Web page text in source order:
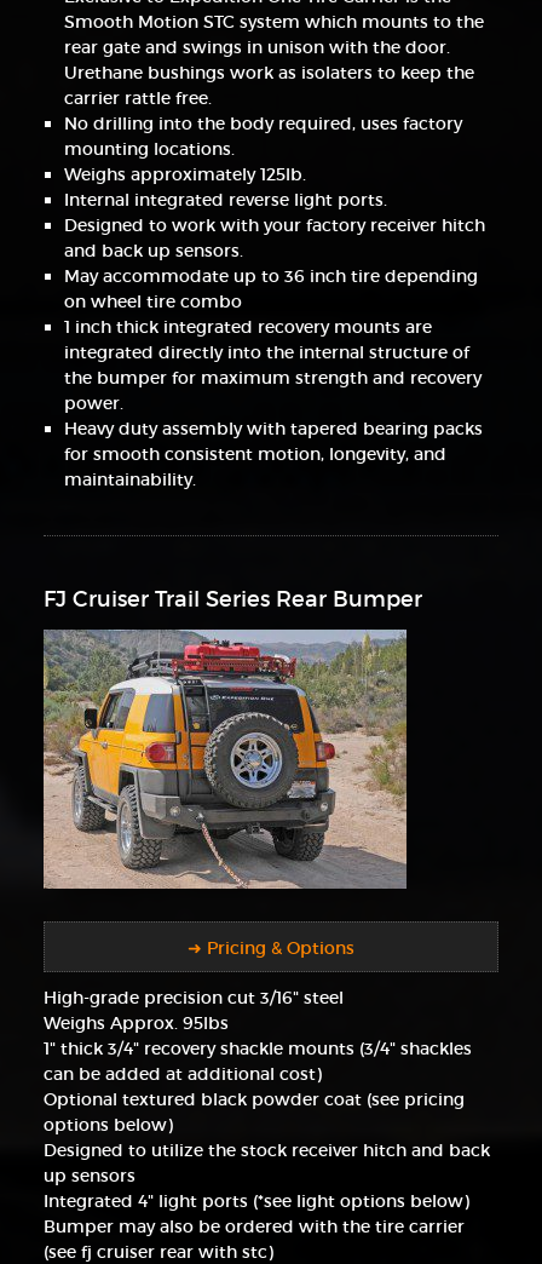
Smooth Motion STC system which mounts to the
rear gate and swings in unison with the door.
Urethane bushings work as isolaters to keep the
carrier rattle free.
No drilling into the body required, uses factory
mounting locations.
Weighs approximately 125lb.
Internal integrated reverse light ports.
Designed to work with your factory receiver hitch
and back up sensors.
May accommodate up to 36 inch tire depending
on wheel tire combo
1 inch thick integrated recovery mounts are
integrated directly into the internal structure of
the bumper for maximum strength and recovery
power.
Heavy duty assembly with tapered bearing packs
for smooth consistent motion, longevity, and
maintainability.
FJ Cruiser Trail Series Rear Bumper
➜ Pricing & Options
High-grade precision cut 3/16" steel
Weighs Approx. 95lbs
1" thick 3/4" recovery shackle mounts (3/4" shackles
can be added at additional cost)
Optional textured black powder coat (see pricing
options below)
Designed to utilize the stock receiver hitch and back
up sensors
Integrated 4" light ports (*see light options below)
Bumper may also be ordered with the tire carrier
(see fj cruiser rear with stc)